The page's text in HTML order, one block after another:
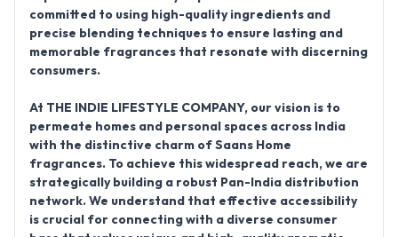
committed to using high-quality ingredients and
precise blending techniques to ensure lasting and
memorable fragrances that resonate with discerning
consumers.
At THE INDIE LIFESTYLE COMPANY, our vision is to
permeate homes and personal spaces across India
with the distinctive charm of Saans Home
fragrances. To achieve this widespread reach, we are
strategically building a robust Pan-India distribution
network. We understand that effective accessibility
is crucial for connecting with a diverse consumer